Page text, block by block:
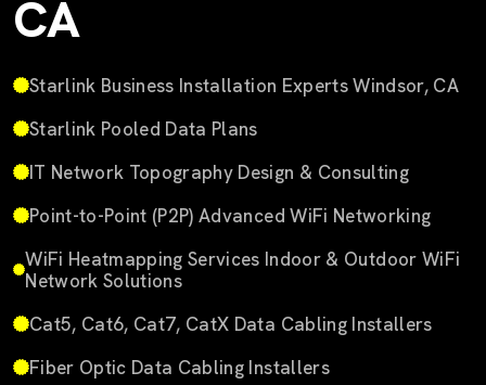
CA
Starlink Business Installation Experts Windsor, CA
Starlink Pooled Data Plans
IT Network Topography Design & Consulting
Point-to-Point (P2P) Advanced WiFi Networking
WiFi Heatmapping Services Indoor & Outdoor WiFi
Network Solutions
Cat5, Cat6, Cat7, CatX Data Cabling Installers
Fiber Optic Data Cabling Installers